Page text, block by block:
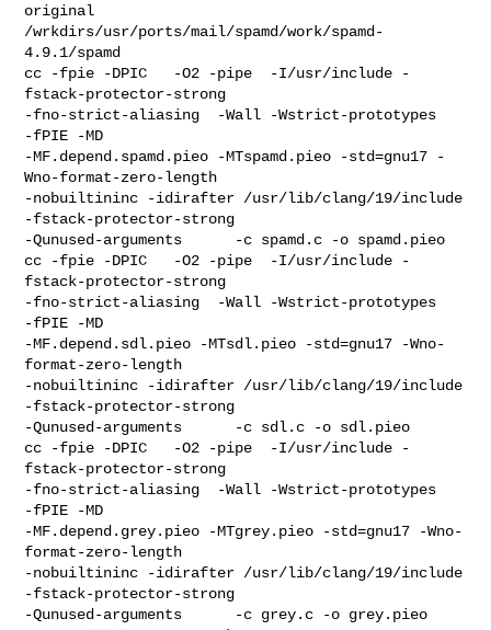
original
/wrkdirs/usr/ports/mail/spamd/work/spamd-
4.9.1/spamd
cc -fpie -DPIC   -O2 -pipe  -I/usr/include -
fstack-protector-strong
-fno-strict-aliasing  -Wall -Wstrict-prototypes
-fPIE -MD
-MF.depend.spamd.pieo -MTspamd.pieo -std=gnu17 -
Wno-format-zero-length
-nobuiltininc -idirafter /usr/lib/clang/19/include
-fstack-protector-strong
-Qunused-arguments      -c spamd.c -o spamd.pieo
cc -fpie -DPIC   -O2 -pipe  -I/usr/include -
fstack-protector-strong
-fno-strict-aliasing  -Wall -Wstrict-prototypes
-fPIE -MD
-MF.depend.sdl.pieo -MTsdl.pieo -std=gnu17 -Wno-
format-zero-length
-nobuiltininc -idirafter /usr/lib/clang/19/include
-fstack-protector-strong
-Qunused-arguments      -c sdl.c -o sdl.pieo
cc -fpie -DPIC   -O2 -pipe  -I/usr/include -
fstack-protector-strong
-fno-strict-aliasing  -Wall -Wstrict-prototypes
-fPIE -MD
-MF.depend.grey.pieo -MTgrey.pieo -std=gnu17 -Wno-
format-zero-length
-nobuiltininc -idirafter /usr/lib/clang/19/include
-fstack-protector-strong
-Qunused-arguments      -c grey.c -o grey.pieo